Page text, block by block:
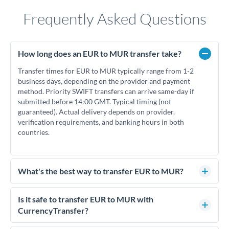
Frequently Asked Questions
How long does an EUR to MUR transfer take?
Transfer times for EUR to MUR typically range from 1-2
business days, depending on the provider and payment
method. Priority SWIFT transfers can arrive same-day if
submitted before 14:00 GMT. Typical timing (not
guaranteed). Actual delivery depends on provider,
verification requirements, and banking hours in both
countries.
What's the best way to transfer EUR to MUR?
For EUR to MUR transfers, comparing exchange rates is
essential as rate differences can significantly impact how
much MUR you receive. CurrencyTransfer connects you with
Is it safe to transfer EUR to MUR with
CurrencyTransfer?
Yes. CurrencyTransfer coordinates transfers through FCA-